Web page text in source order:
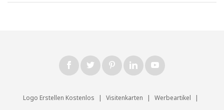
Logo Erstellen Kostenlos | Visitenkarten | Werbeartikel
|